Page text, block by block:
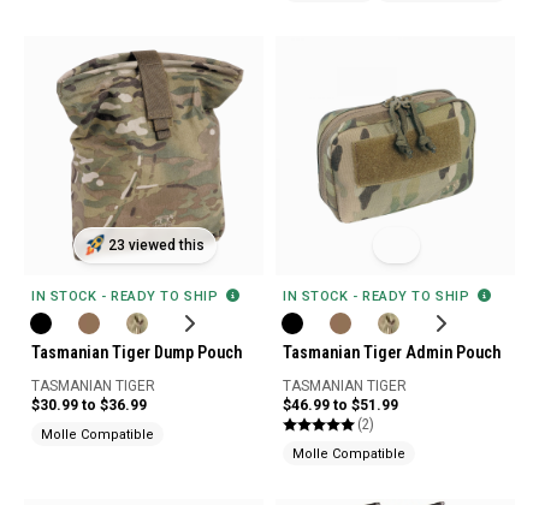
23 viewed this
IN STOCK - READY TO SHIP
Tasmanian Tiger Dump Pouch
TASMANIAN TIGER
$30.99 to $36.99
Molle Compatible
IN STOCK - READY TO SHIP
Tasmanian Tiger Admin Pouch
TASMANIAN TIGER
$46.99 to $51.99
(2)
Molle Compatible